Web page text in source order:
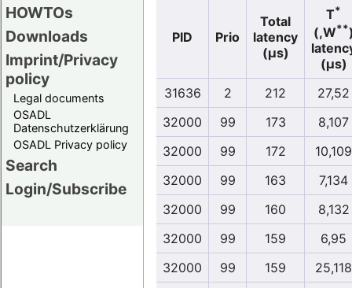
HOWTOs
Downloads
Imprint/Privacy
policy
Legal documents
OSADL
Datenschutzerklärung
OSADL Privacy policy
Search
Login/Subscribe
PID Prio
Total
latency
(µs)
T*
(,W**
(µs)
31636
2 212
27,52
32000
99 173
8,107
32000
99 172
10,109
32000
99 163
7,134
32000
99 160
8,132
32000
99 159
6,95
32000
99 159
25,118